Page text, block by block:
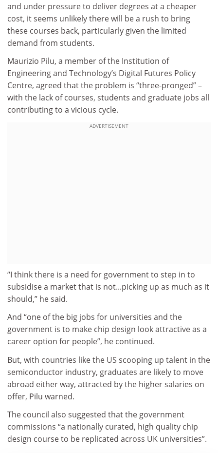
and under pressure to deliver degrees at a cheaper
cost, it seems unlikely there will be a rush to bring
these courses back, particularly given the limited
demand from students.
Maurizio Pilu, a member of the Institution of
Engineering and Technology’s Digital Futures Policy
Centre, agreed that the problem is “three-pronged” –
with the lack of courses, students and graduate jobs all
contributing to a vicious cycle.
ADVERTISEMENT
“I think there is a need for government to step in to
subsidise a market that is not...picking up as much as it
should,” he said.
And “one of the big jobs for universities and the
government is to make chip design look attractive as a
career option for people”, he continued.
But, with countries like the US scooping up talent in the
semiconductor industry, graduates are likely to move
abroad either way, attracted by the higher salaries on
offer, Pilu warned.
The council also suggested that the government
commissions “a nationally curated, high quality chip
design course to be replicated across UK universities”.